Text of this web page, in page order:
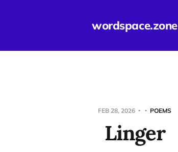
wordspace.zone
FEB 28, 2026 POEMS
Linger